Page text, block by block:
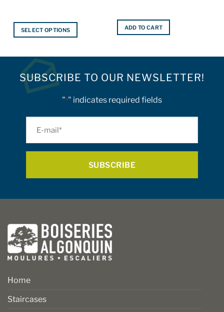
SELECT OPTIONS
multiple
variants.
page
ADD TO CART
SUBSCRIBE TO OUR NEWSLETTER!
"*" indicates required fields
Home
Staircases